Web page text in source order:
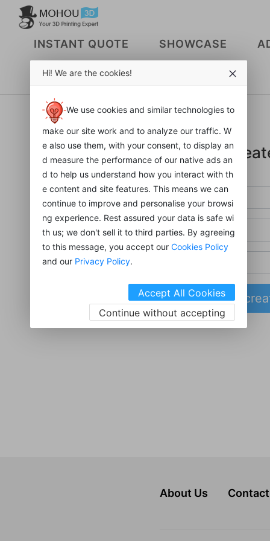
INSTANT QUOTE SHOWCASE
About Us
Hi! We are the cookies!
We use cookies and similar technologies to
make our site work and to analyze our traffic. W
e also use them, with your consent, to display an
d measure the performance of our native ads an
d to help us understand how you interact with th
e content and site features. This means we can
continue to improve and personalise your browsi
ng experience. Rest assured your data is safe wi
th us; we don't sell it to third parties. By agreeing
to this message, you accept our Cookies Policy
and our Privacy Policy.
Accept All Cookies
Continue without accepting